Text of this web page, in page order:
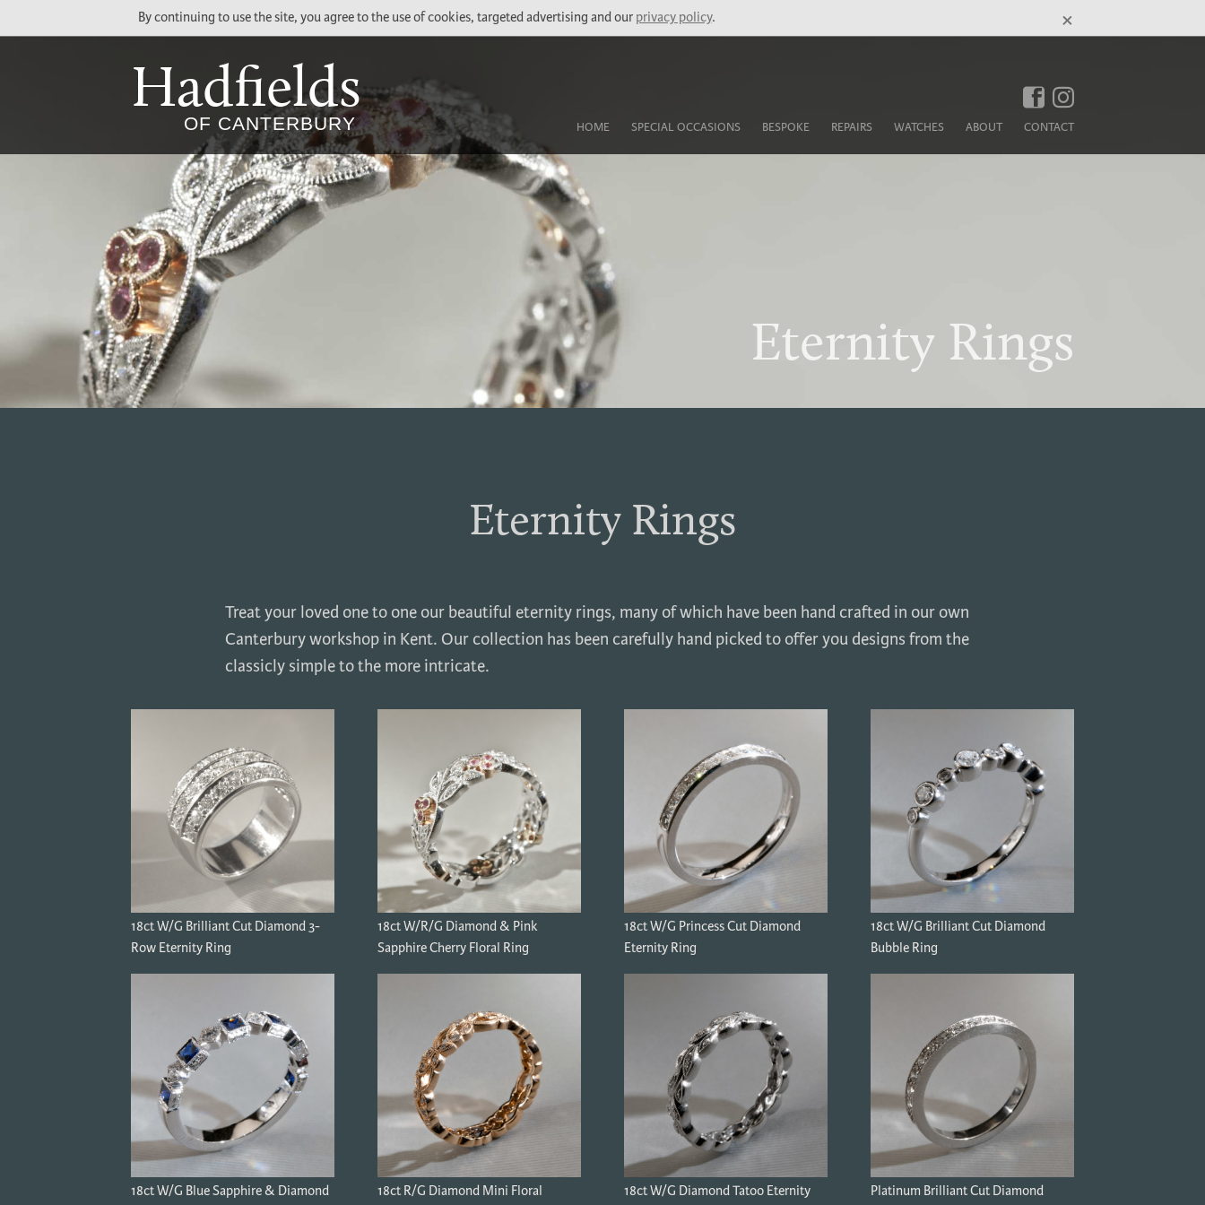
By continuing to use the site, you agree to the use of cookies, targeted advertising and ourprivacy policy. ×
Hadfields
OF CANTERBURY
Social
Media
Links
Main
Menu
HOME SPECIAL OCCASIONS BESPOKE REPAIRS WATCHES ABOUT CONTACT
Eternity Rings
Eternity Rings
Treat your loved one to one our beautiful eternity rings, many of which have been hand crafted in our own
Canterbury workshop in Kent. Our collection has been carefully hand picked to offer you designs from the
classicly simple to the more intricate.
18ct W/G Brilliant Cut Diamond 3-
Row Eternity Ring
18ct W/R/G Diamond & Pink
Sapphire Cherry Floral Ring
18ct W/G Princess Cut Diamond
Eternity Ring
18ct W/G Brilliant Cut Diamond
Bubble Ring
18ct W/G Blue Sapphire & Diamond
18ct R/G Diamond Mini Floral
18ct W/G Diamond Tatoo Eternity
Platinum Brilliant Cut Diamond